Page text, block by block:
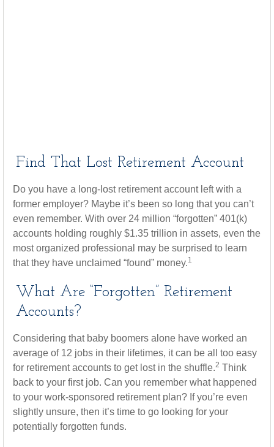
Find That Lost Retirement Account
Do you have a long-lost retirement account left with a
former employer? Maybe it’s been so long that you can’t
even remember. With over 24 million “forgotten” 401(k)
accounts holding roughly $1.35 trillion in assets, even the
most organized professional may be surprised to learn
that they have unclaimed “found” money.1
What Are “Forgotten” Retirement
Accounts?
Considering that baby boomers alone have worked an
average of 12 jobs in their lifetimes, it can be all too easy
for retirement accounts to get lost in the shuffle.2 Think
back to your first job. Can you remember what happened
to your work-sponsored retirement plan? If you’re even
slightly unsure, then it’s time to go looking for your
potentially forgotten funds.